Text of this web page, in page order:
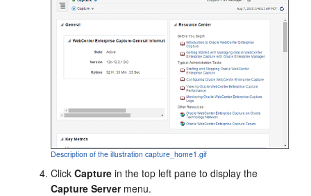
Description of the illustration capture_home1.gif
ClickCapture in the top left pane to display the
Capture Servermenu.